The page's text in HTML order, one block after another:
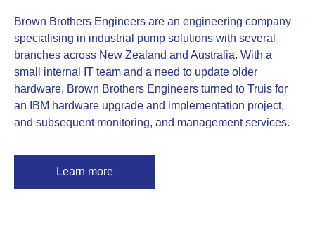
Brown Brothers Engineers are an engineering company
specialising in industrial pump solutions with several
branches across New Zealand and Australia. With a
small internal IT team and a need to update older
hardware, Brown Brothers Engineers turned to Truis for
an IBM hardware upgrade and implementation project,
and subsequent monitoring, and management services.
Learn more